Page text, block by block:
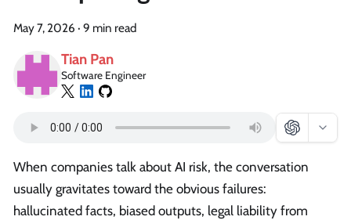
May 7, 2026 · 9 min read
Tian Pan
Software Engineer
When companies talk about AI risk, the conversation
usually gravitates toward the obvious failures:
hallucinated facts, biased outputs, legal liability from